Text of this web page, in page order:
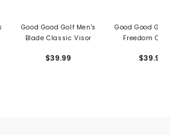
Good Good Golf Men's
Blade Classic Visor
$39.99
Good Good Golf
Freedom
$39.99